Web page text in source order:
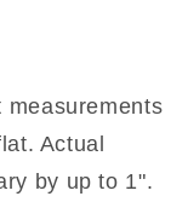
measurements
Actual
by up to 1".